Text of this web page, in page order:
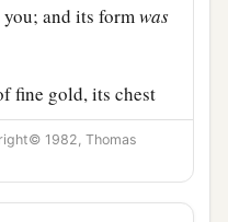
you; and its formwas
fine gold, its chest
1thighs of
of iron and
1982, Thomas